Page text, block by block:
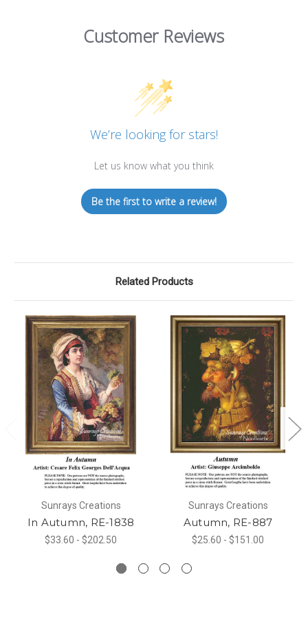
Customer Reviews
We’re looking for stars!
Let us know what you think
Be the first to write a review!
Related Products
Sunrays Creations
In Autumn, RE-1838
$33.60 - $202.50
Sunrays Creations
Autumn, RE-887
$25.60 - $151.00